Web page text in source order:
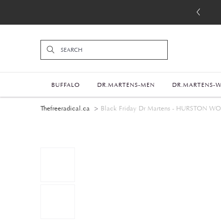
BUFFALO DR.MARTENS-MEN DR.MARTENS-
Thefreeradical.ca Black Friday Dr Martens - HURSTON